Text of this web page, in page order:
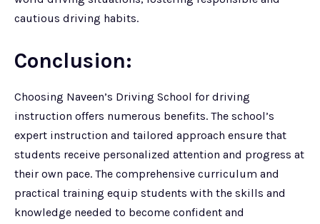
cautious driving habits.
Conclusion:
Choosing Naveen’s Driving School for driving
instruction offers numerous benefits. The school’s
expert instruction and tailored approach ensure that
students receive personalized attention and progress at
their own pace. The comprehensive curriculum and
practical training equip students with the skills and
knowledge needed to become confident and